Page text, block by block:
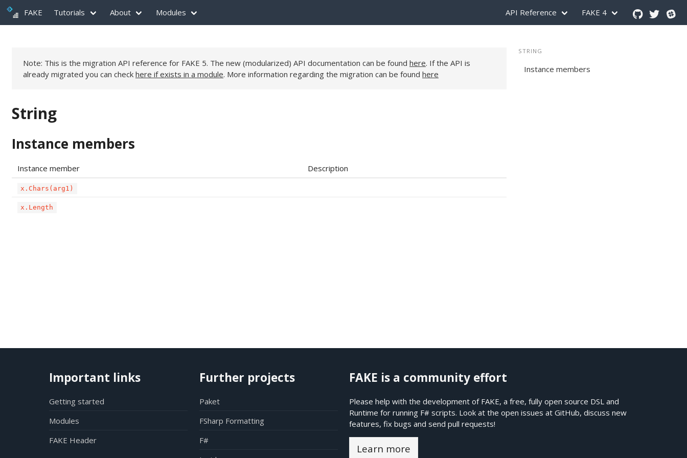
FAKE Tutorials About Modules API Reference FAKE 4
Note: This is the migration API reference for FAKE 5. The new (modularized) API documentation can be found here. If the API is
already migrated you can check here if exists in a module. More information regarding the migration can be found here
String
Instance members
Instance member Description
x.Chars(arg1)
x.Length
STRING
Instance members
Important links
Getting started
Modules
FAKE Header
Further projects
Paket
FSharp Formatting
F#
FAKE is a community effort
Please help with the development of FAKE, a free, fully open source DSL and
Runtime for running F# scripts. Look at the open issues atGitHub, discuss new
features, fix bugs and send pull requests!
Learn more